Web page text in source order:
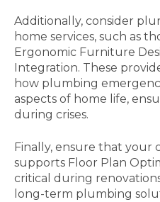
Additionally, consider
home services, such as
Ergonomic Furniture
Integration. These
how plumbing
aspects of home life,
during crises.
Finally, ensure that your
supports Floor Plan
critical during
long-term plumbing